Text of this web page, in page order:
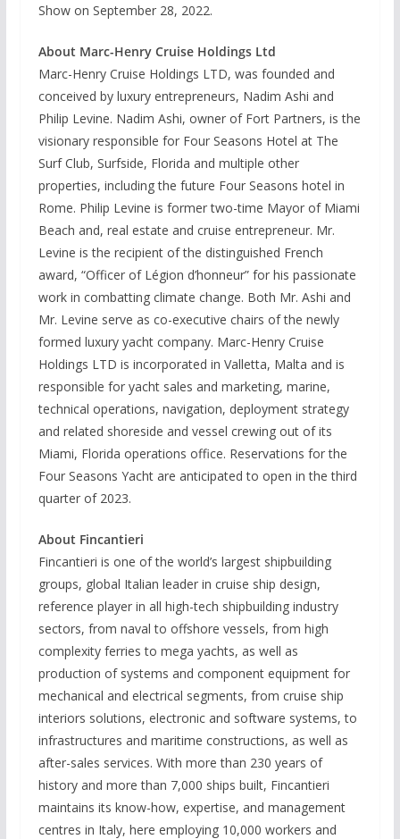
Show on September 28, 2022.
About Marc-Henry Cruise Holdings Ltd
Marc-Henry Cruise Holdings LTD, was founded and
conceived by luxury entrepreneurs, Nadim Ashi and
Philip Levine. Nadim Ashi, owner of Fort Partners, is the
visionary responsible for Four Seasons Hotel at The
Surf Club, Surfside, Florida and multiple other
properties, including the future Four Seasons hotel in
Rome. Philip Levine is former two-time Mayor of Miami
Beach and, real estate and cruise entrepreneur. Mr.
Levine is the recipient of the distinguished French
award, “Officer of Légion d’honneur” for his passionate
work in combatting climate change. Both Mr. Ashi and
Mr. Levine serve as co-executive chairs of the newly
formed luxury yacht company. Marc-Henry Cruise
Holdings LTD is incorporated in Valletta, Malta and is
responsible for yacht sales and marketing, marine,
technical operations, navigation, deployment strategy
and related shoreside and vessel crewing out of its
Miami, Florida operations office. Reservations for the
Four Seasons Yacht are anticipated to open in the third
quarter of 2023.
About Fincantieri
Fincantieri is one of the world’s largest shipbuilding
groups, global Italian leader in cruise ship design,
reference player in all high-tech shipbuilding industry
sectors, from naval to offshore vessels, from high
complexity ferries to mega yachts, as well as
production of systems and component equipment for
mechanical and electrical segments, from cruise ship
interiors solutions, electronic and software systems, to
infrastructures and maritime constructions, as well as
after-sales services. With more than 230 years of
history and more than 7,000 ships built, Fincantieri
maintains its know-how, expertise, and management
centres in Italy, here employing 10,000 workers and